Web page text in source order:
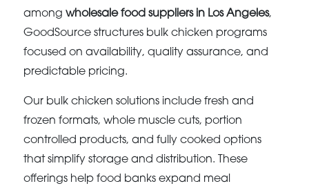
amongwholesale food suppliers in Los Angeles,
GoodSource structures bulk chicken programs
focused on availability, quality assurance, and
predictable pricing.
Our bulk chicken solutions include fresh and
frozen formats, whole muscle cuts, portion
controlled products, and fully cooked options
that simplify storage and distribution. These
offerings help food banks expand meal